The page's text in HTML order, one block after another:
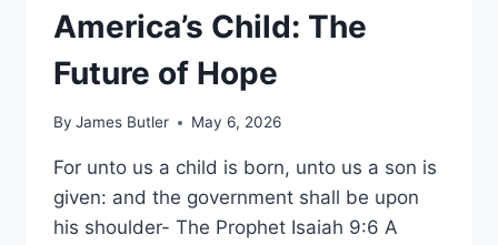
America’s Child: The
Future of Hope
By James Butler May 6, 2026
For unto us a child is born, unto us a son is
given: and the government shall be upon
his shoulder- The Prophet Isaiah 9:6 A